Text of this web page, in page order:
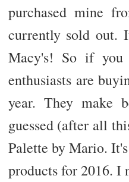
purchased mine
currently sold out.
Macy's! So if
enthusiasts are
year. They make
guessed (after all
Palette by Mario.
products for 2016.